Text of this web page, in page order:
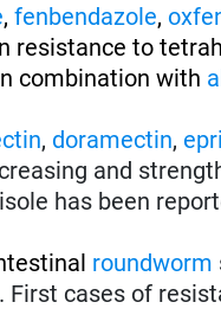
,fenbendazole,
resistance to
combination with
, doramectin,
and
has been
roundworm
First cases of